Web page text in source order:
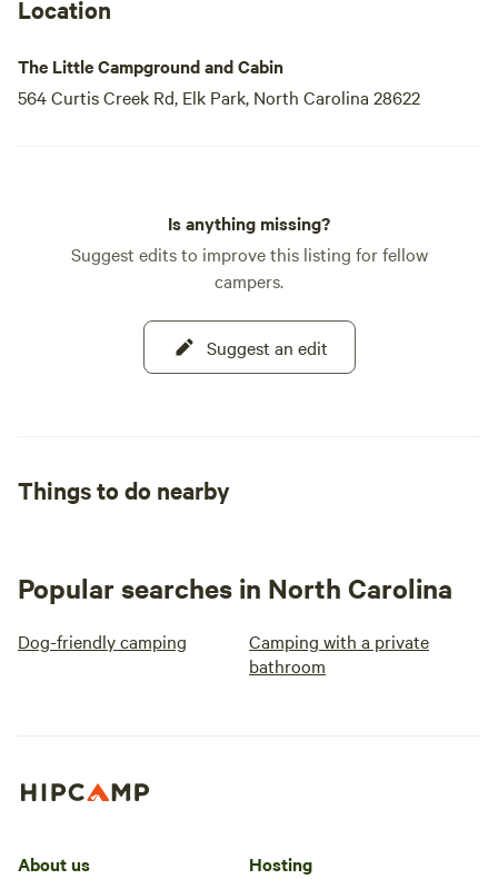
Location
The Little Campground and Cabin
564 Curtis Creek Rd, Elk Park, North Carolina 28622
Is anything missing?
Suggest edits to improve this listing for fellow
campers.
Suggest an edit
Things to do nearby
Popular searches in North Carolina
Dog-friendly camping
Camping with a private
bathroom
About us Hosting